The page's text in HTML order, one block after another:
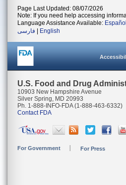
Page Last Updated: 08/07/2026
Note: If you need help accessing
Language Assistance Available: Español
فارسی
English
U.S. Food and Drug
10903 New Hampshire Avenue
Silver Spring, MD 20993
Ph. 1-888-INFO-FDA (1-888-463-6332)
Contact FDA
For Government For Press